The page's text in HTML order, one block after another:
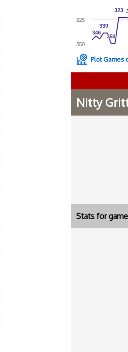
346
346
339
339
350
350
323
323
350
325
Plot Games
Nitty
Stats for